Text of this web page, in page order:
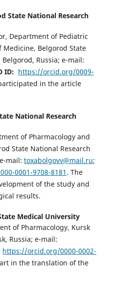
State National Research
Department of Pediatric
Belgorod State
Russia; e-mail:
ID: https://orcid.org/0009-
in the article
National Research
of Pharmacology and
State National Research
mail: toxabolgovv@mail.ru;
0001-9708-8181 . The
of the study and
results.
Medical University
of Pharmacology, Kursk
Russia; e-mail:
https://orcid.org/0000-0002-
in the translation of the